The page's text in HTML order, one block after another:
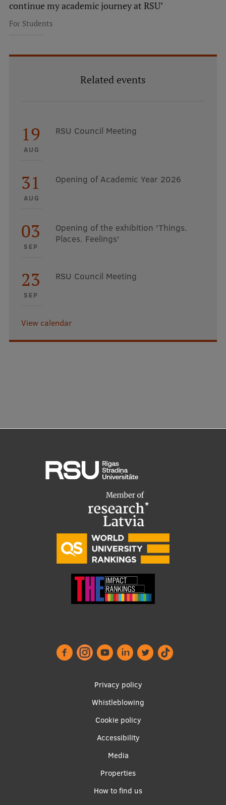
continue my academic journey at RSU’
For Students
Related events
19
AUG
RSU Council Meeting
31
AUG
Opening of Academic Year 2026
03
SEP
Opening of the exhibition 'Things.
Places. Feelings'
23
SEP
RSU Council Meeting
View calendar
Privacy policy
Whistleblowing
Cookie policy
Accessibility
Media
Properties
How to find us